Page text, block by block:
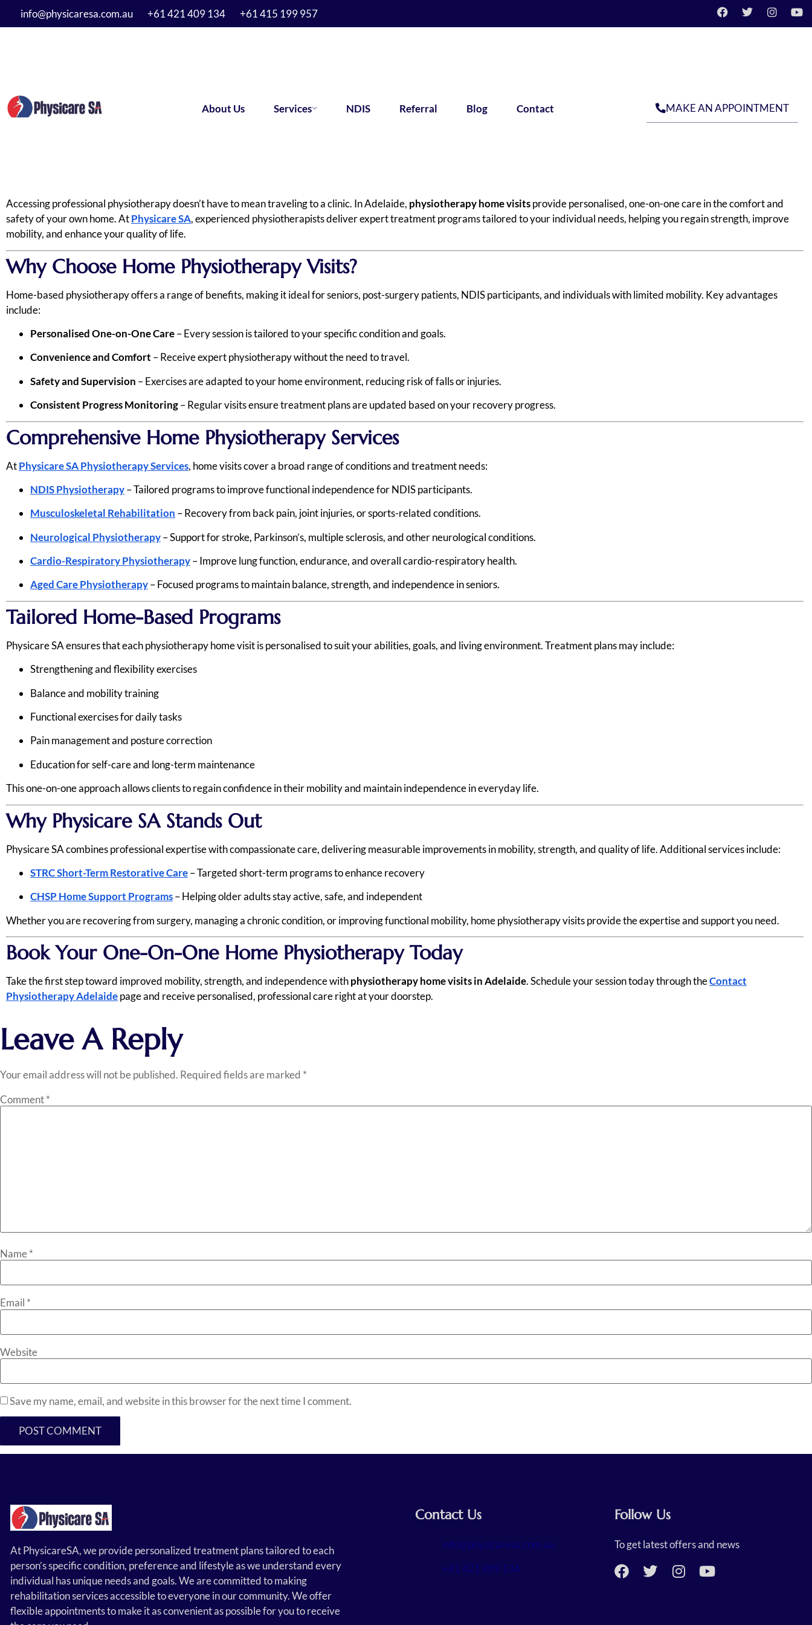
info@physicaresa.com.au +61 421 409 134 +61 415 199 957
About Us Services NDIS Referral Blog Contact MAKE AN APPOINTMENT
Accessing professional physiotherapy doesn’t have to mean traveling to a clinic. In Adelaide, physiotherapy home visitsprovide personalised, one-on-one care in the comfort and
safety of your own home. AtPhysicare SA, experienced physiotherapists deliver expert treatment programs tailored to your individual needs, helping you regain strength, improve
mobility, and enhance your quality of life.
Why Choose Home Physiotherapy Visits?
Home-based physiotherapy offers a range of benefits, making it ideal for seniors, post-surgery patients, NDIS participants, and individuals with limited mobility. Key advantages
include:
Personalised One-on-One Care– Every session is tailored to your specific condition and goals.
Convenience and Comfort – Receive expert physiotherapy without the need to travel.
Safety and Supervision – Exercises are adapted to your home environment, reducing risk of falls or injuries.
Consistent Progress Monitoring– Regular visits ensure treatment plans are updated based on your recovery progress.
Comprehensive Home Physiotherapy Services
AtPhysicare SA Physiotherapy Services, home visits cover a broad range of conditions and treatment needs:
NDIS Physiotherapy– Tailored programs to improve functional independence for NDIS participants.
Musculoskeletal Rehabilitation – Recovery from back pain, joint injuries, or sports-related conditions.
Neurological Physiotherapy– Support for stroke, Parkinson’s, multiple sclerosis, and other neurological conditions.
Cardio-Respiratory Physiotherapy– Improve lung function, endurance, and overall cardio-respiratory health.
Aged Care Physiotherapy– Focused programs to maintain balance, strength, and independence in seniors.
Tailored Home-Based Programs
Physicare SA ensures that each physiotherapy home visit is personalised to suit your abilities, goals, and living environment. Treatment plans may include:
Strengthening and flexibility exercises
Balance and mobility training
Functional exercises for daily tasks
Pain management and posture correction
Education for self-care and long-term maintenance
This one-on-one approach allows clients to regain confidence in their mobility and maintain independence in everyday life.
Why Physicare SA Stands Out
Physicare SA combines professional expertise with compassionate care, delivering measurable improvements in mobility, strength, and quality of life. Additional services include:
STRC Short-Term Restorative Care– Targeted short-term programs to enhance recovery
CHSP Home Support Programs– Helping older adults stay active, safe, and independent
Whether you are recovering from surgery, managing a chronic condition, or improving functional mobility, home physiotherapy visits provide the expertise and support you need.
Book Your One-On-One Home Physiotherapy Today
Take the first step toward improved mobility, strength, and independence withphysiotherapy home visits in Adelaide. Schedule your session today through theContact
Physiotherapy Adelaidepage and receive personalised, professional care right at your doorstep.
Leave A Reply
Your email address will not be published. Required fields are marked *
Comment*
Name*
Email *
Website
Save my name, email, and website in this browser for the next time I comment.
At PhysicareSA, we provide personalized treatment plans tailored to each
person’s specific condition, preference and lifestyle as we understand every
individual has unique needs and goals. We are committed to making
rehabilitation services accessible to everyone in our community. We offer
flexible appointments to make it as convenient as possible for you to receive
Contact Us
info@physicaresa.com.au
+61 421 409 134
Follow Us
To get latest offers and news